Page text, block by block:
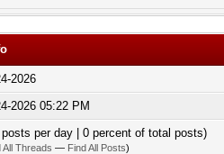
2026
2026 05:22 PM
per day | 0 percent of total posts)
All Threads — Find All Posts)